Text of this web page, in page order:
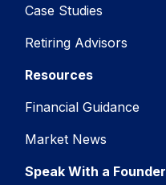
Case Studies
Retiring Advisors
Resources
Financial Guidance
Market News
Speak With a Founder